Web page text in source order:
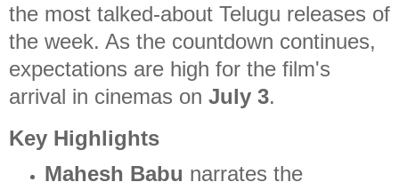
the most talked-about Telugu releases of
the week. As the countdown continues,
expectations are high for the film's
arrival in cinemas on July 3.
Key Highlights
Mahesh Babu narrates the